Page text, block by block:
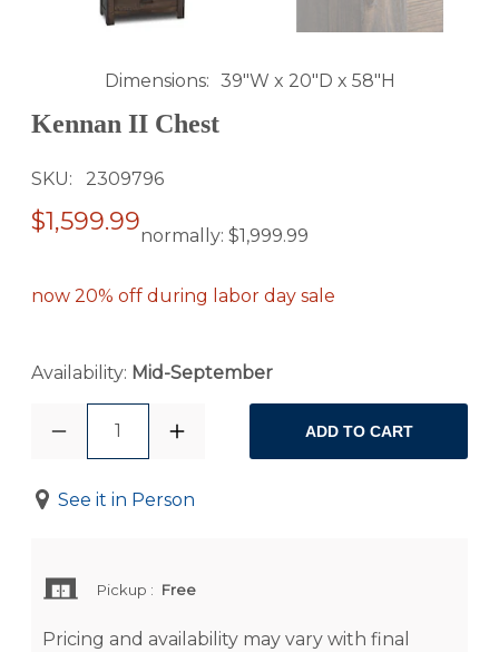
Dimensions 39"W x 20"D x 58"H
Kennan II Chest
SKU 2309796
$1,599.99normally: $1,999.99
now 20% off during labor day sale
Availability: Mid-September
1 ADD TO CART
See it in Person
Pickup : Free
Pricing and availability may vary with final